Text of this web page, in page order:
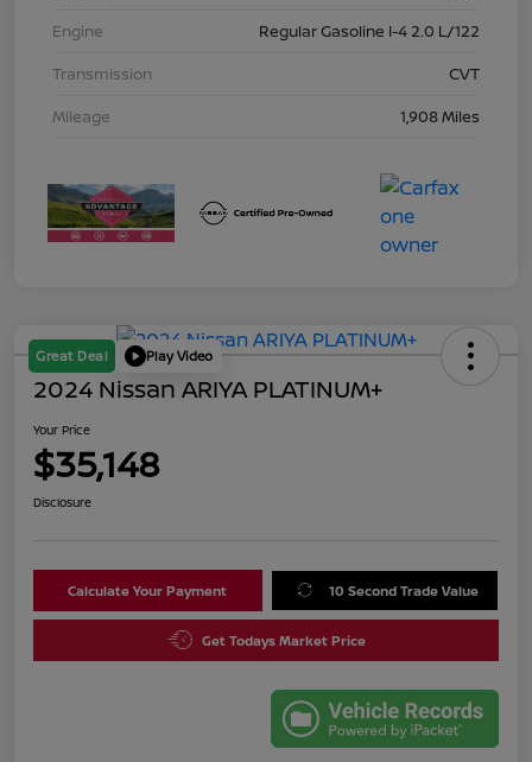
Engine
Regular Gasoline I-4 2.0 L/122
Transmission
CVT
Mileage
1,908 Miles
Great Deal Play Video
2024 Nissan ARIYA PLATINUM+
Your Price
$35,148
Disclosure
Calculate Your Payment 10 Second Trade Value
Get Todays Market Price